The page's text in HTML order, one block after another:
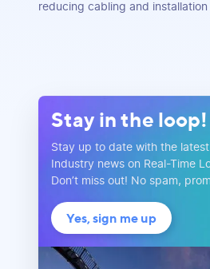
reducing cabling and
Stay in the loop!
Stay up to date with the
Industry news on Real-Time
Don’t miss out! No spam,
Yes, sign me up